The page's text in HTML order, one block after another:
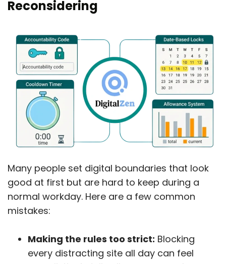
Reconsidering
Many people set digital boundaries that look
good at first but are hard to keep during a
normal workday. Here are a few common
mistakes:
Making the rules too strict: Blocking
every distracting site all day can feel